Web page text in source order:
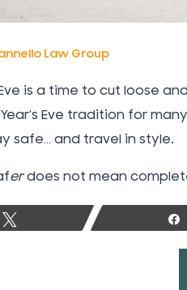
Law Group
Eve is a time to cut loose
Eve tradition for
safe… and travel in style.
erdoes not mean